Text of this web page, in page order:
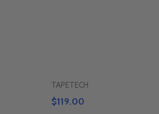
TAPETECH
$119.00